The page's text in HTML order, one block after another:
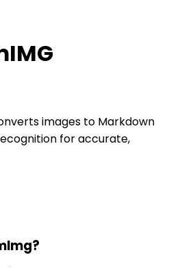
images to Markdown
for accurate,